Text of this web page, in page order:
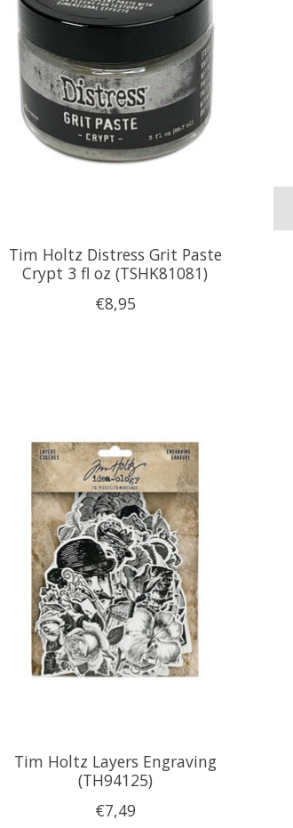
Tim Holtz Distress Grit Paste
Crypt 3 fl oz (TSHK81081)
€8,95
Tim Holtz Layers Engraving
(TH94125)
€7,49